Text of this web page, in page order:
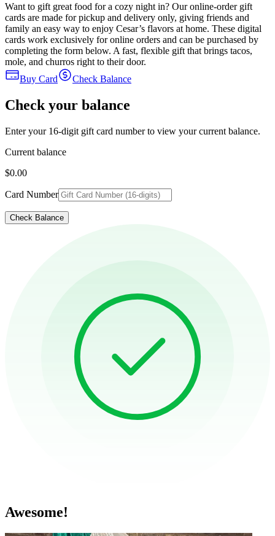
Want to gift great food for a cozy night in? Our online-order gift
cards are made for pickup and delivery only, giving friends and
family an easy way to enjoy Cesar’s flavors at home. These digital
cards work exclusively for online orders and can be purchased by
completing the form below. A fast, flexible gift that brings tacos,
mole, and churros right to their door.
Buy Card
Check Balance
Check your balance
Enter your 16-digit gift card number to view your current balance.
Current balance
$0.00
Card Number
Check Balance
Awesome!